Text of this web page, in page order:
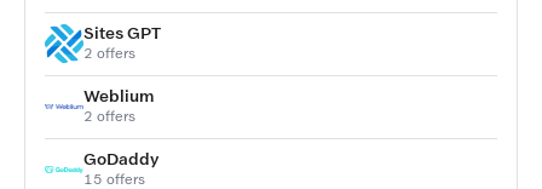
Sites GPT
2 offers
Weblium
2 offers
GoDaddy
15 offers